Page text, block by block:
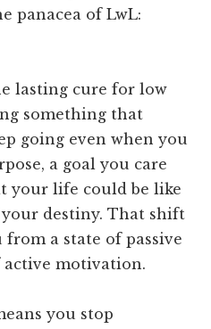
panacea of LwL:
lasting cure for low
something that
going even when you
a goal you care
your life could be like
destiny. That shift
a state of passive
active motivation.
you stop